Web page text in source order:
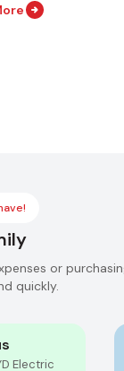
or
quickly.
Electric